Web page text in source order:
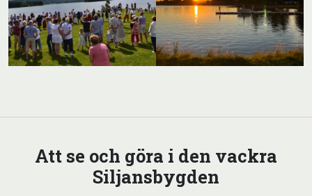
Att se och göra i den vackra
Siljansbygden